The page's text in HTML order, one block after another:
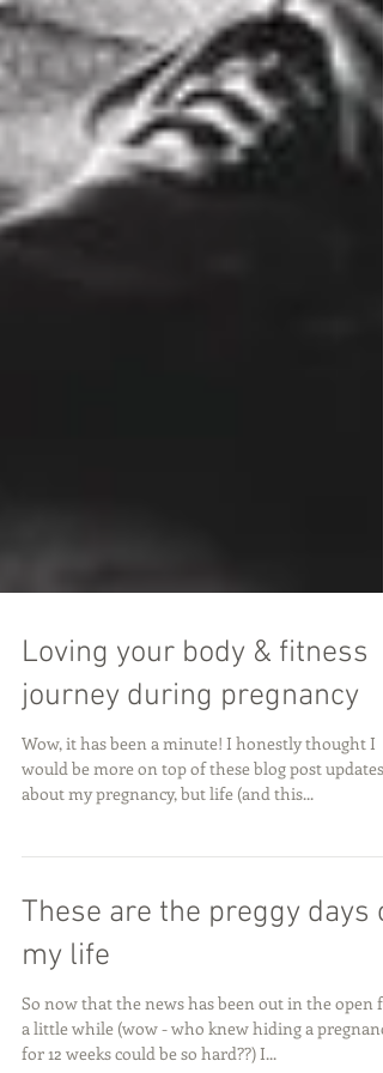
Loving your body & fitness
journey during pregnancy
Wow, it has been a minute! I honestly thought I
would be more on top of these blog post updates
These are the preggy days of
my life
So now that the news has been out in the open